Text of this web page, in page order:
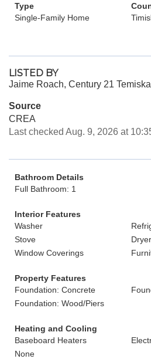
Type
Single-Family Home
LISTED BY
Jaime Roach, Century 21
Source
CREA
Last checked Aug. 9, 2026 at
Bathroom Details
Full Bathroom: 1
Interior Features
Washer
Stove
Dryer
Window Coverings
Property Features
Foundation: Concrete
Foundation: Wood/Piers
Heating and Cooling
Baseboard Heaters
None